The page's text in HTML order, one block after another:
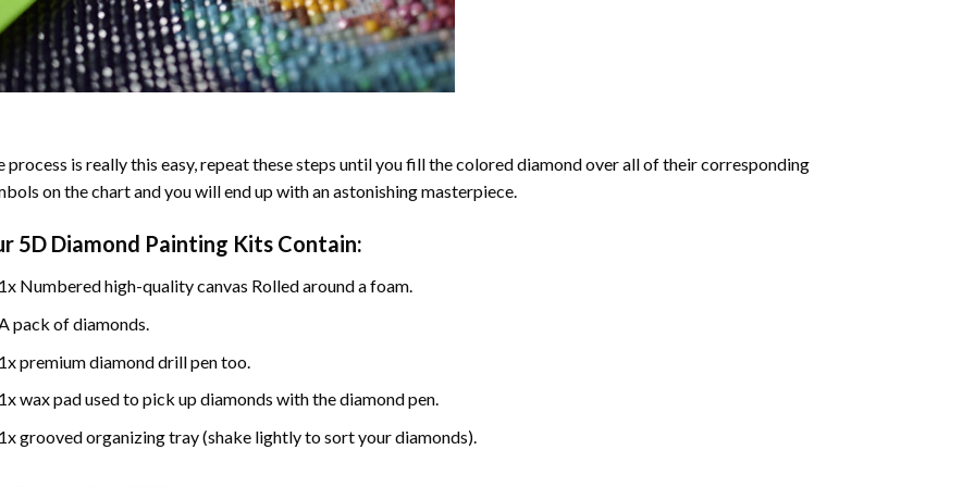
process is really this easy, repeat these steps until you fill the colored diamond over all of their corresponding
on the chart and you will end up with an astonishing masterpiece.
5D Diamond Painting Kits Contain:
1x Numbered high-quality canvas Rolled around a foam.
pack of diamonds.
1x premium diamond drill pen too.
1x wax pad used to pick up diamonds with the diamond pen.
1x grooved organizing tray (shake lightly to sort your diamonds).